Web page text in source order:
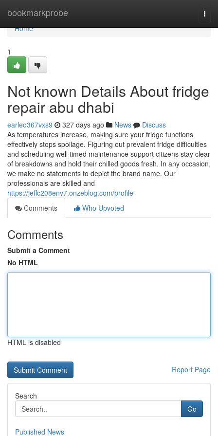
bookmarkprobe
Home
Home
1
Not known Details About fridge
repair abu dhabi
earleo367vxs9 327 days ago News
Discuss
As temperatures increase, making sure your fridge functions
effectively stops spoilage. Figuring out prevalent fridge difficulties
and scheduling well timed maintenance support citizens stay clear
of breakdowns and hold their chilled goods fresh. In any occasion,
we make no statements to depict the brand name. Our
professionals are skilled and
https://jeffc208env7.onzeblog.com/profile
Comments
Who Upvoted
Comments
Submit a Comment
No HTML
HTML is disabled
Report Page
Search
Go
Published News